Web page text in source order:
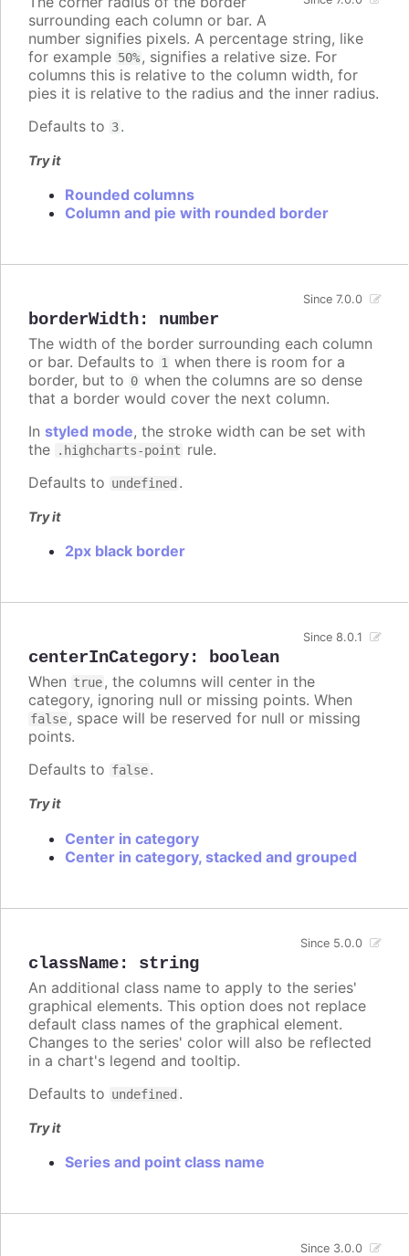
surrounding each column or bar. A
number signifies pixels. A percentage string, like
for example 50%, signifies a relative size. For
columns this is relative to the column width, for
pies it is relative to the radius and the inner radius.
Defaults to 3.
Try it
Rounded columns
Column and pie with rounded border
borderWidth: number
Since 7.0.0
The width of the border surrounding each column
or bar. Defaults to 1 when there is room for a
border, but to 0 when the columns are so dense
that a border would cover the next column.
In styled mode, the stroke width can be set with
the
.highcharts-point rule.
Defaults to undefined .
Try it
2px black border
centerInCategory: boolean
Since 8.0.1
When true, the columns will center in the
category, ignoring null or missing points. When
false, space will be reserved for null or missing
points.
Defaults to false.
Try it
Center in category
Center in category, stacked and grouped
className: string
Since 5.0.0
An additional class name to apply to the series'
graphical elements. This option does not replace
default class names of the graphical element.
Changes to the series' color will also be reflected
in a chart's legend and tooltip.
Defaults to undefined .
Try it
Series and point class name
Since 3.0.0